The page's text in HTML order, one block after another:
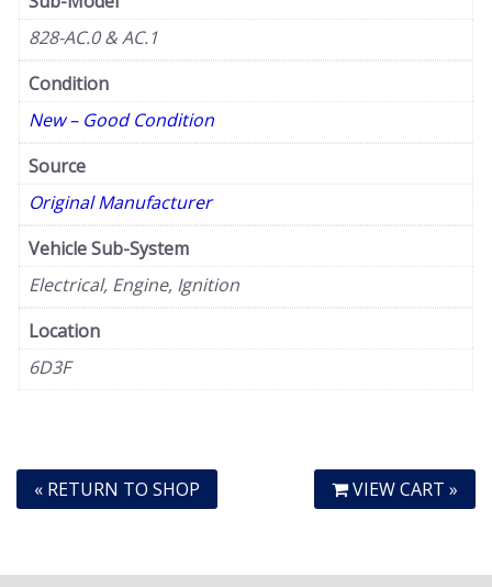
828-AC.0 & AC.1
Condition
New – Good Condition
Source
Original Manufacturer
Vehicle Sub-System
Electrical, Engine, Ignition
Location
6D3F
« RETURN TO SHOP VIEW CART »